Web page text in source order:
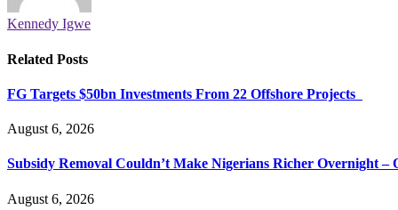
Kennedy Igwe
Related Posts
FG Targets $50bn Investments From 22 Offshore Projects
August 6, 2026
Subsidy Removal Couldn’t Make Nigerians Richer Overnight –
August 6, 2026